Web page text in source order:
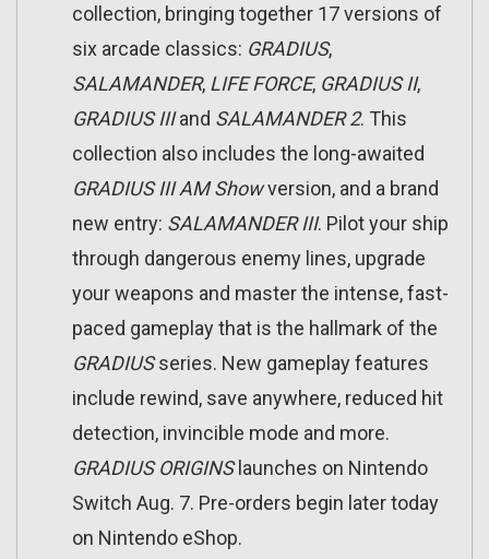
collection, bringing together 17 versions of
six arcade classics: GRADIUS,
SALAMANDER, LIFE FORCE, GRADIUS II,
GRADIUS IIIand SALAMANDER 2. This
collection also includes the long-awaited
GRADIUS III AM Showversion, and a brand
new entry: SALAMANDERIII. Pilot your ship
through dangerous enemy lines, upgrade
your weapons and master the intense, fast-
paced gameplay that is the hallmark of the
GRADIUSseries. New gameplay features
include rewind, save anywhere, reduced hit
detection, invincible mode and more.
GRADIUS ORIGINSlaunches on Nintendo
Switch Aug. 7. Pre-orders begin later today
on Nintendo eShop.